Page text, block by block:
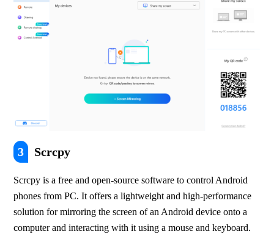
3 Scrcpy
Scrcpy is a free and open-source software to control Android
phones from PC. It offers a lightweight and high-performance
solution for mirroring the screen of an Android device onto a
computer and interacting with it using a mouse and keyboard.